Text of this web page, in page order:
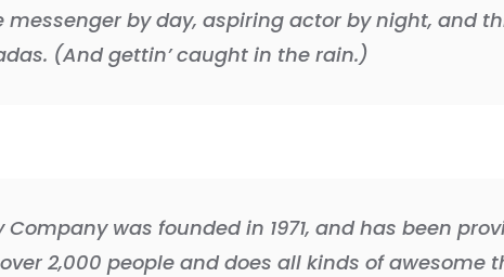
messenger by day, aspiring actor by night, and
(And gettin’ caught in the rain.)
Company was founded in 1971, and has been
2,000 people and does all kinds of